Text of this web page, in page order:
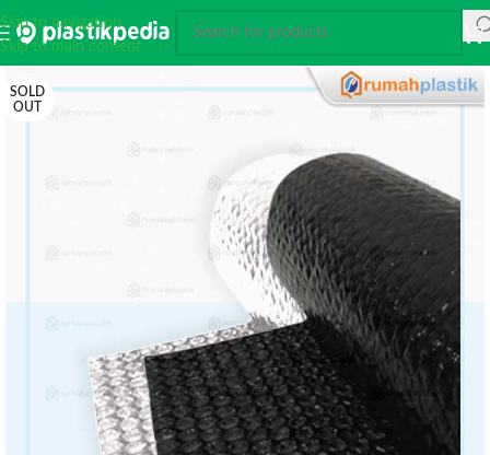
Skip to navigation
Skip to main content
SOLD
OUT